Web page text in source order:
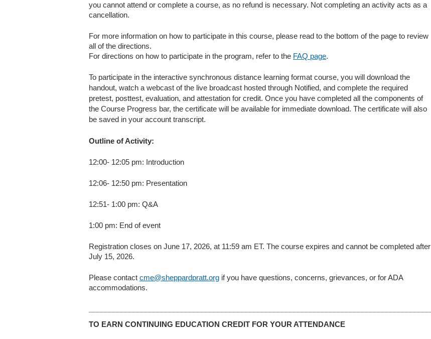
you cannot attend or complete a course, as no refund is necessary. Not completing an activity acts as a
cancellation.
For more information on how to participate in this course, please read to the bottom of the page to review
all of the directions.
For directions on how to participate in the program, refer to the FAQ page.
To participate in the interactive synchronous distance learning format course, you will download the
handout, watch a webcast of the live broadcast hosted through Notified, and complete the required
pretest, posttest, evaluation, and attestation for credit. Once you have completed all the components of
the Course Progress bar, the certificate will be available for immediate download. The certificate will also
be saved in your account transcript.
Outline of Activity:
12:00- 12:05 pm: Introduction
12:06- 12:50 pm: Presentation
12:51- 1:00 pm: Q&A
1:00 pm: End of event
Registration closes on June 17, 2026, at 11:59 am ET. The course expires and cannot be completed after
July 15, 2026.
Please contact cme@sheppardpratt.org if you have questions, concerns, grievances, or for ADA
accommodations.
TO EARN CONTINUING EDUCATION CREDIT FOR YOUR ATTENDANCE